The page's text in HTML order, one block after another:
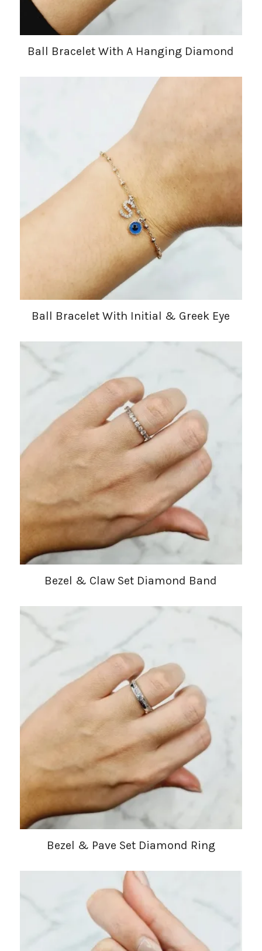
Ball Bracelet With A Hanging Diamond
Ball Bracelet With Initial & Greek Eye
Bezel & Claw Set Diamond Band
Bezel & Pave Set Diamond Ring